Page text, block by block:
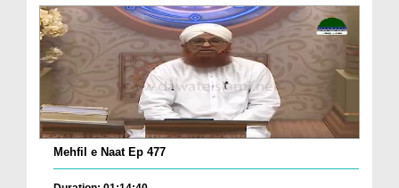
Mehfil e Naat Ep 477